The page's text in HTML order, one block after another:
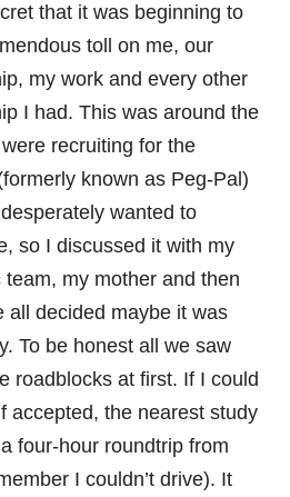
that it was beginning to
toll on me, our
my work and every other
I had. This was around the
recruiting for the
known as Peg-Pal)
wanted to
so I discussed it with my
team, my mother and then
all decided maybe it was
To be honest all we saw
roadblocks at first. If I could
accepted, the nearest study
four-hour roundtrip from
I couldn’t drive). It